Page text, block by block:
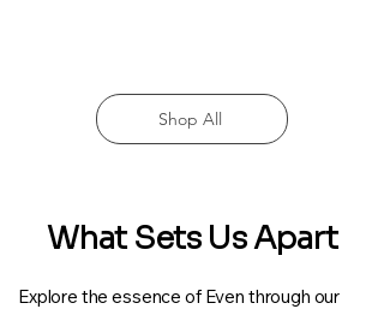
Shop All
What Sets Us Apart
Explore the essence of Even through our